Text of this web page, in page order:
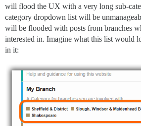
will flood the UX with a very long sub-
category dropdown list will be
will be flooded with posts from branches
interested in. Imagine what this list would
in it: